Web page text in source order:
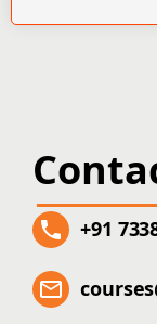
+91